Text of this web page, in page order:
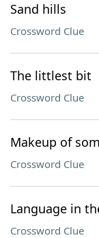
Sand hills
Crossword Clue
The littlest bit
Crossword Clue
Makeup of
Crossword Clue
Language in
Crossword Clue